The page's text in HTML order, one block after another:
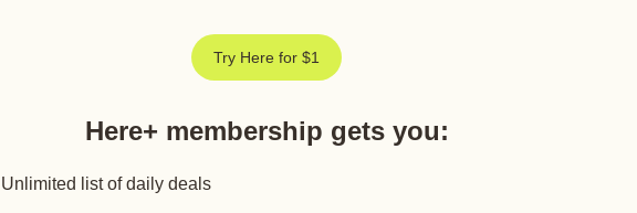
Try Here for $1
Here+ membership gets you:
Unlimited list of daily deals